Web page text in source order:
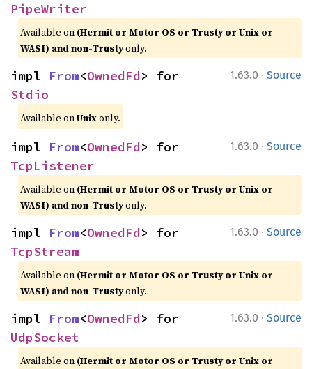
PipeWriter
Available on (Hermit or Motor OS or Trusty or Unix or
WASI) and non-Trustyonly.
1.63.0 · Source
impl From<OwnedFd
Stdio
Available onUnixonly.
1.63.0 · Source
impl From<OwnedFd
TcpListener
Available on (Hermit or Motor OS or Trusty or Unix or
WASI) and non-Trustyonly.
1.63.0 · Source
impl From<OwnedFd
TcpStream
Available on (Hermit or Motor OS or Trusty or Unix or
WASI) and non-Trustyonly.
1.63.0 · Source
impl From<OwnedFd
UdpSocket
Available on (Hermit or Motor OS or Trusty or Unix or